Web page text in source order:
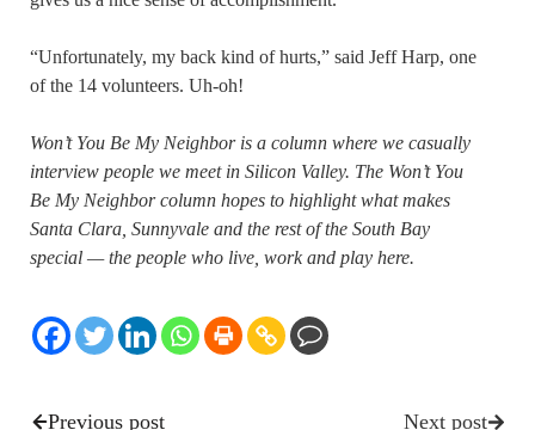
“Unfortunately, my back kind of hurts,” said Jeff Harp, one
of the 14 volunteers. Uh-oh!
Won’t You Be My Neighbor is a column where we casually
interview people we meet in Silicon Valley. The Won’t You
Be My Neighbor column hopes to highlight what makes
Santa Clara, Sunnyvale and the rest of the South Bay
special — the people who live, work and play here.
Previous post Next post